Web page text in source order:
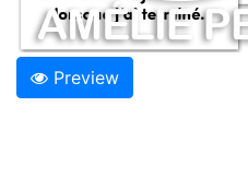
Preview